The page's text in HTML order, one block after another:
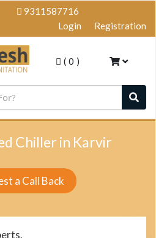
9311587716
Login
Registration
( 0 )
Chiller in Karvir
a Call Back